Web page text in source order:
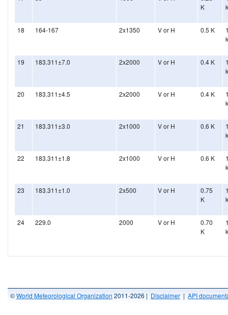
K
18 164-167 2x1350 V or H 0.5 K
19 183.311±7.0 2x2000 V or H 0.4 K
20 183.311±4.5 2x2000 V or H 0.4 K
21 183.311±3.0 2x1000 V or H 0.6 K
22 183.311±1.8 2x1000 V or H 0.6 K
23 183.311±1.0 2x500 V or H
0.75
K
24 229.0 2000 V or H
0.70
K
©World Meteorological Organization 2011-2026 | Disclaimer | API